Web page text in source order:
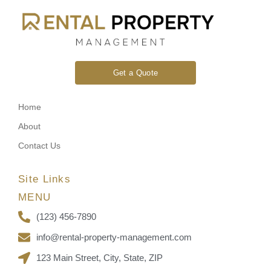
Get a Quote
Home
About
Contact Us
Site Links
MENU
(123) 456-7890
info@rental-property-management.com
123 Main Street, City, State, ZIP